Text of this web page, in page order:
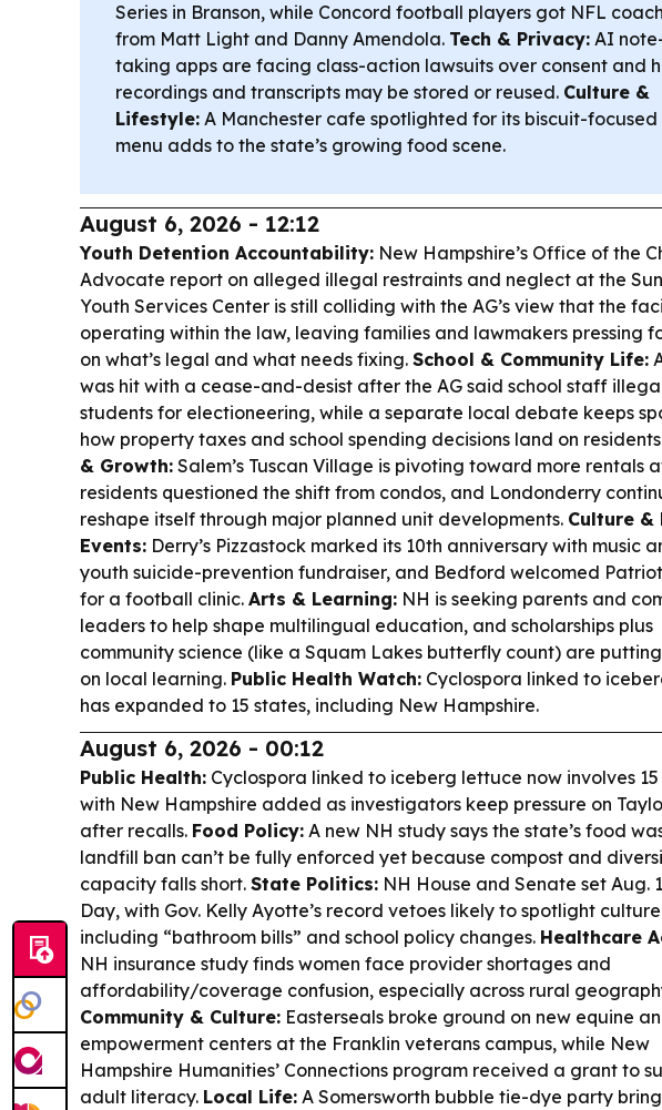
Series in Branson, while Concord football players got NFL
from Matt Light and Danny Amendola. Tech & Privacy: AI
taking apps are facing class-action lawsuits over consent and
recordings and transcripts may be stored or reused. Culture &
Lifestyle: A Manchester cafe spotlighted for its biscuit-focused
menu adds to the state’s growing food scene.
August 6, 2026 - 12:12
Youth Detention Accountability: New Hampshire’s Office of the
Advocate report on alleged illegal restraints and neglect at the
Youth Services Center is still colliding with the AG’s view that the
operating within the law, leaving families and lawmakers pressing
on what’s legal and what needs fixing. School & Community Life:
was hit with a cease-and-desist after the AG said school staff
students for electioneering, while a separate local debate keeps
how property taxes and school spending decisions land on
& Growth: Salem’s Tuscan Village is pivoting toward more rentals
residents questioned the shift from condos, and Londonderry
reshape itself through major planned unit developments. Culture &
Events: Derry’s Pizzastock marked its 10th anniversary with music
youth suicide-prevention fundraiser, and Bedford welcomed
for a football clinic. Arts & Learning: NH is seeking parents and
leaders to help shape multilingual education, and scholarships plus
community science (like a Squam Lakes butterfly count) are
on local learning. Public Health Watch: Cyclospora linked to
has expanded to 15 states, including New Hampshire.
August 6, 2026 - 00:12
Public Health: Cyclospora linked to iceberg lettuce now involves 15
with New Hampshire added as investigators keep pressure on
after recalls. Food Policy: A new NH study says the state’s food
landfill ban can’t be fully enforced yet because compost and
capacity falls short. State Politics: NH House and Senate set Aug.
Day, with Gov. Kelly Ayotte’s record vetoes likely to spotlight
including “bathroom bills” and school policy changes. Healthcare
NH insurance study finds women face provider shortages and
affordability/coverage confusion, especially across rural
Community & Culture: Easterseals broke ground on new equine
empowerment centers at the Franklin veterans campus, while New
Hampshire Humanities’ Connections program received a grant to
adult literacy. Local Life: A Somersworth bubble tie-dye party